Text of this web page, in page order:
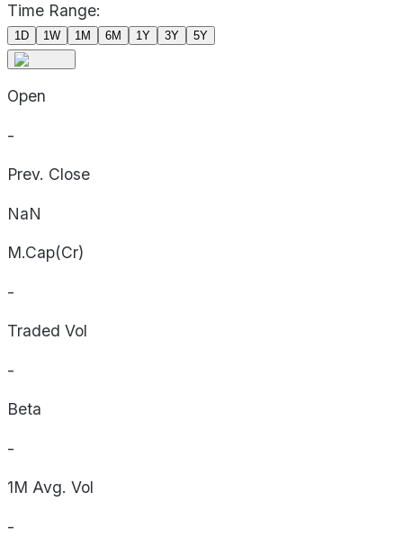
Time Range:
1D 1W 1M 6M 1Y 3Y 5Y
Open
-
Prev. Close
NaN
M.Cap(Cr)
-
Traded Vol
-
Beta
-
1M Avg. Vol
-